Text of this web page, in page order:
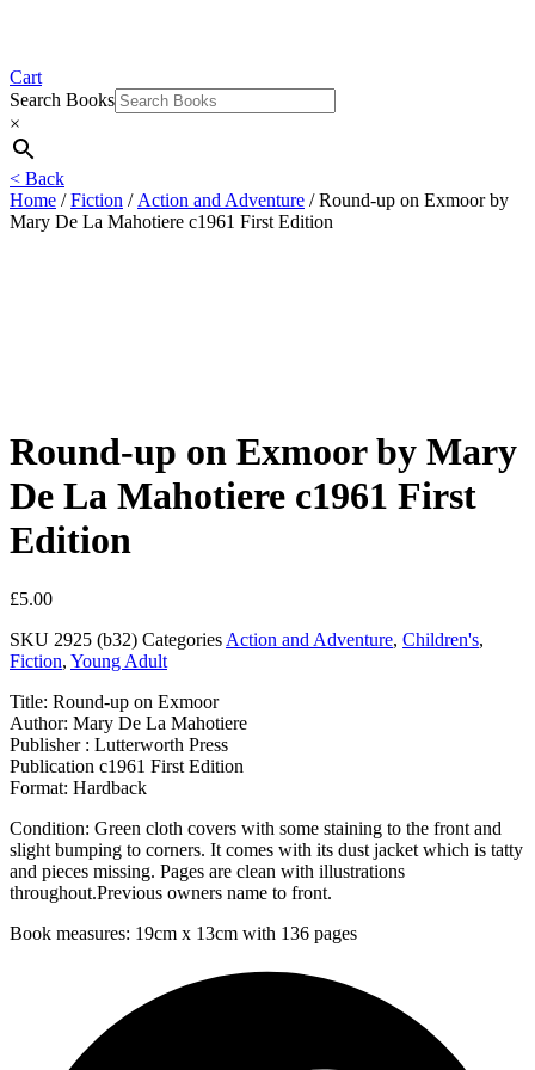
Cart
Search Books
×
< Back
Home /Fiction / Action and Adventure / Round-up on Exmoor by
Mary De La Mahotiere c1961 First Edition
Round-up on Exmoor by Mary
De La Mahotiere c1961 First
Edition
£5.00
SKU 2925 (b32) Categories Action and Adventure, Children's,
Fiction, Young Adult
Title: Round-up on Exmoor
Author: Mary De La Mahotiere
Publisher : Lutterworth Press
Publication c1961 First Edition
Format: Hardback
Condition: Green cloth covers with some staining to the front and
slight bumping to corners. It comes with its dust jacket which is tatty
and pieces missing. Pages are clean with illustrations
throughout.Previous owners name to front.
Book measures: 19cm x 13cm with 136 pages